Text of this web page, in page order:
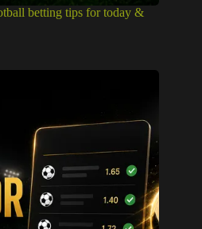
betting tips for today &